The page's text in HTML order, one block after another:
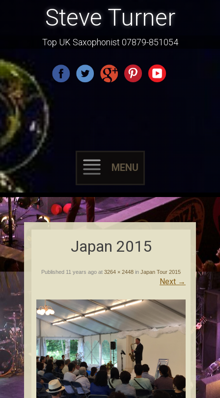
Steve Turner
Top UK Saxophonist 07879-851054
MENU
Skip
to
content
Japan 2015
Published 11 years ago at 3264 × 2448 in Japan Tour 2015
Next →